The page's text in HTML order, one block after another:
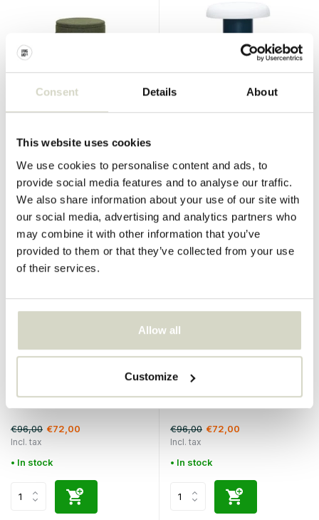
Consent Details About
This website uses cookies
We use cookies to personalise content and ads, to
provide social media features and to analyse our traffic.
We also share information about your use of our site with
our social media, advertising and analytics partners who
may combine it with other information that you’ve
provided to them or that they’ve collected from your use
of their services.
Allow all
Customize
Incl. tax
• In stock • In stock
SALE 25%
€96,00 €72,00
Incl. tax
• In stock
SALE 25%
Hubsch
€96,00 €72,00
Incl. tax
• In stock